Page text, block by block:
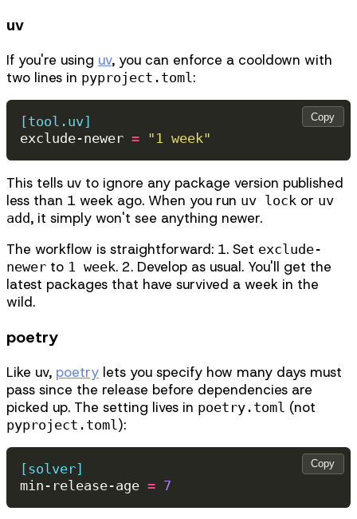
uv
If you're using uv, you can enforce a cooldown with
two lines in pyproject.toml :
[tool.uv]
exclude-newer = "1 week"
Copy
This tells uv to ignore any package version published
less than 1 week ago. When you run uv lock or uv
add, it simply won't see anything newer.
The workflow is straightforward: 1. Set exclude-
newer to 1 week. 2. Develop as usual. You'll get the
latest packages that have survived a week in the
wild.
poetry
Like uv, poetry lets you specify how many days must
pass since the release before dependencies are
picked up. The setting lives in poetry.toml (not
pyproject.toml ):
[solver]
min-release-age = 7
Copy